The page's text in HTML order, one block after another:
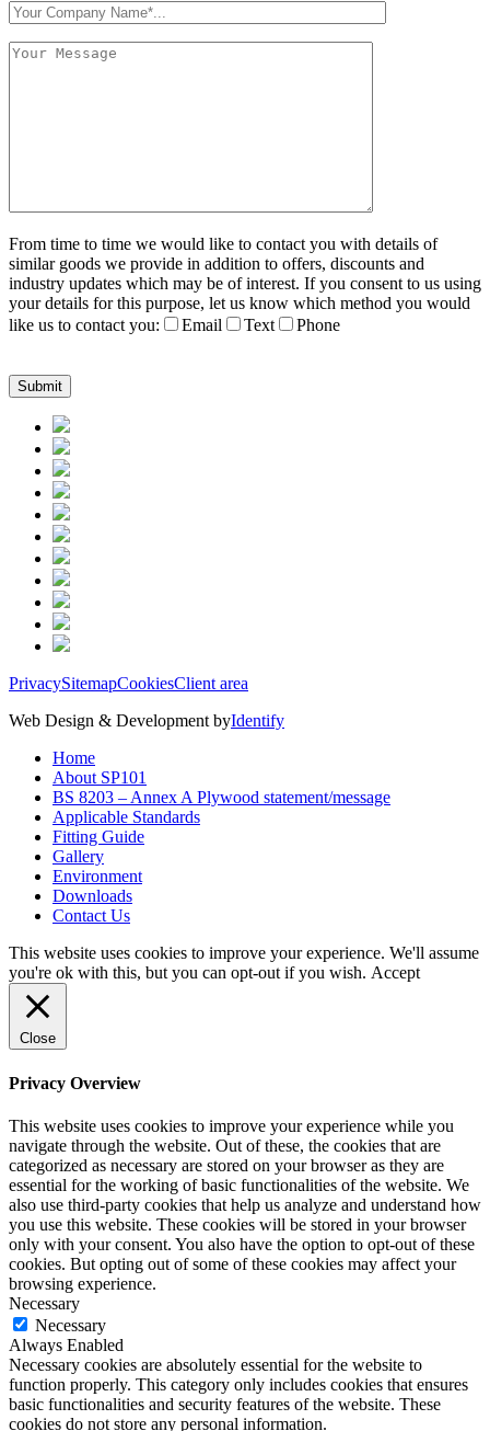
From time to time we would like to contact you with details of
similar goods we provide in addition to offers, discounts and
industry updates which may be of interest. If you consent to us using
your details for this purpose, let us know which method you would
like us to contact you:
Email Text Phone
PrivacySitemapCookiesClient area
Web Design & Development byIdentify
Home
About SP101
BS 8203 – Annex A Plywood statement/message
Applicable Standards
Fitting Guide
Gallery
Environment
Downloads
Contact Us
This website uses cookies to improve your experience. We'll assume
you're ok with this, but you can opt-out if you wish. Accept
Close
Privacy Overview
This website uses cookies to improve your experience while you
navigate through the website. Out of these, the cookies that are
categorized as necessary are stored on your browser as they are
essential for the working of basic functionalities of the website. We
also use third-party cookies that help us analyze and understand how
you use this website. These cookies will be stored in your browser
only with your consent. You also have the option to opt-out of these
cookies. But opting out of some of these cookies may affect your
browsing experience.
Necessary
Necessary
Always Enabled
Necessary cookies are absolutely essential for the website to
function properly. This category only includes cookies that ensures
basic functionalities and security features of the website. These
cookies do not store any personal information.